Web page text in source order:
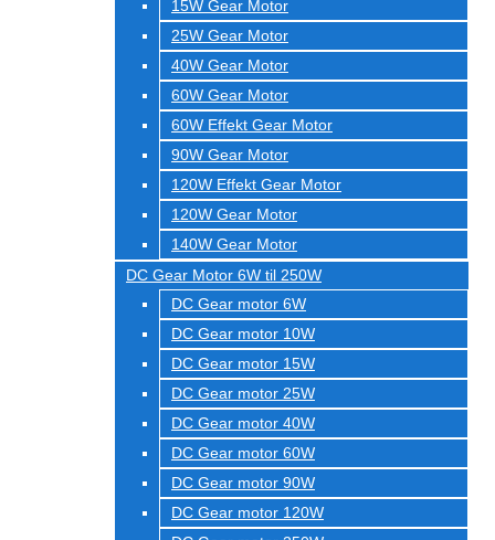
15W Gear Motor
25W Gear Motor
40W Gear Motor
60W Gear Motor
60W Effekt Gear Motor
90W Gear Motor
120W Effekt Gear Motor
120W Gear Motor
140W Gear Motor
DC Gear Motor 6W til 250W
DC Gear motor 6W
DC Gear motor 10W
DC Gear motor 15W
DC Gear motor 25W
DC Gear motor 40W
DC Gear motor 60W
DC Gear motor 90W
DC Gear motor 120W